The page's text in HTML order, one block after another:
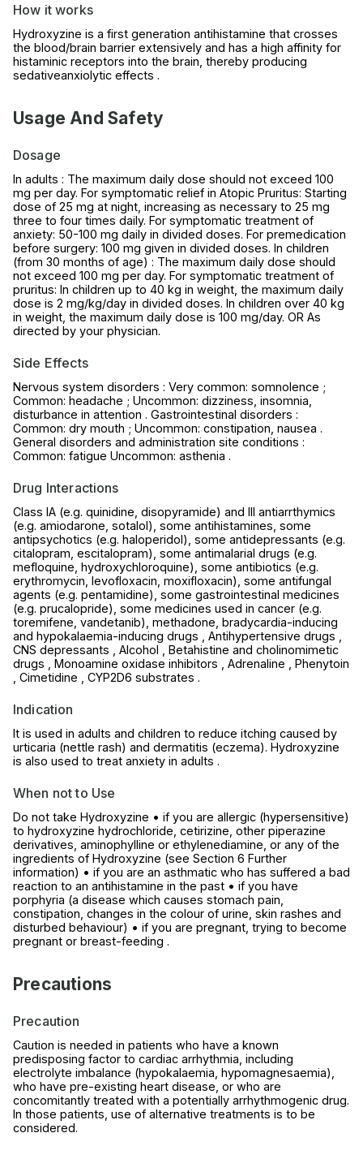
How it works
Hydroxyzine is a first generation antihistamine that crosses
the blood/brain barrier extensively and has a high affinity for
histaminic receptors into the brain, thereby producing
sedativeanxiolytic effects .
Usage And Safety
Dosage
In adults : The maximum daily dose should not exceed 100
mg per day. For symptomatic relief in Atopic Pruritus: Starting
dose of 25 mg at night, increasing as necessary to 25 mg
three to four times daily. For symptomatic treatment of
anxiety: 50-100 mg daily in divided doses. For premedication
before surgery: 100 mg given in divided doses. In children
(from 30 months of age) : The maximum daily dose should
not exceed 100 mg per day. For symptomatic treatment of
pruritus: In children up to 40 kg in weight, the maximum daily
dose is 2 mg/kg/day in divided doses. In children over 40 kg
in weight, the maximum daily dose is 100 mg/day. OR As
directed by your physician.
Side Effects
Nervous system disorders : Very common: somnolence ;
Common: headache ; Uncommon: dizziness, insomnia,
disturbance in attention . Gastrointestinal disorders :
Common: dry mouth ; Uncommon: constipation, nausea .
General disorders and administration site conditions :
Common: fatigue Uncommon: asthenia .
Drug Interactions
Class IA (e.g. quinidine, disopyramide) and III antiarrthymics
(e.g. amiodarone, sotalol), some antihistamines, some
antipsychotics (e.g. haloperidol), some antidepressants (e.g.
citalopram, escitalopram), some antimalarial drugs (e.g.
mefloquine, hydroxychloroquine), some antibiotics (e.g.
erythromycin, levofloxacin, moxifloxacin), some antifungal
agents (e.g. pentamidine), some gastrointestinal medicines
(e.g. prucalopride), some medicines used in cancer (e.g.
toremifene, vandetanib), methadone, bradycardia-inducing
and hypokalaemia-inducing drugs , Antihypertensive drugs ,
CNS depressants , Alcohol , Betahistine and cholinomimetic
drugs , Monoamine oxidase inhibitors , Adrenaline , Phenytoin
, Cimetidine , CYP2D6 substrates .
Indication
It is used in adults and children to reduce itching caused by
urticaria (nettle rash) and dermatitis (eczema). Hydroxyzine
is also used to treat anxiety in adults .
When not to Use
Do not take Hydroxyzine • if you are allergic (hypersensitive)
to hydroxyzine hydrochloride, cetirizine, other piperazine
derivatives, aminophylline or ethylenediamine, or any of the
ingredients of Hydroxyzine (see Section 6 Further
information) • if you are an asthmatic who has suffered a bad
reaction to an antihistamine in the past • if you have
porphyria (a disease which causes stomach pain,
constipation, changes in the colour of urine, skin rashes and
disturbed behaviour) • if you are pregnant, trying to become
pregnant or breast-feeding .
Precautions
Precaution
Caution is needed in patients who have a known
predisposing factor to cardiac arrhythmia, including
electrolyte imbalance (hypokalaemia, hypomagnesaemia),
who have pre-existing heart disease, or who are
concomitantly treated with a potentially arrhythmogenic drug.
In those patients, use of alternative treatments is to be
considered.